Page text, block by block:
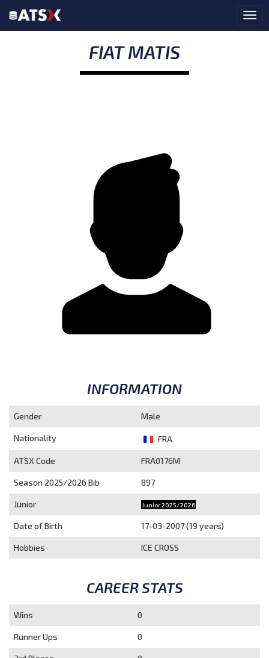
FIAT MATIS
INFORMATION
Gender Male
Nationality FRA
ATSX Code FRA0176M
Season 2025/2026 Bib 897
Junior Junior 2025/2026
Date of Birth 17-03-2007 (19 years)
Hobbies ICE CROSS
CAREER STATS
Wins 0
Runner Ups 0